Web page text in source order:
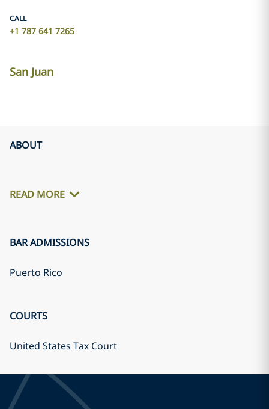
CALL
+1 787 641 7265
San Juan
ABOUT
READ MORE
BAR ADMISSIONS
Puerto Rico
COURTS
United States Tax Court